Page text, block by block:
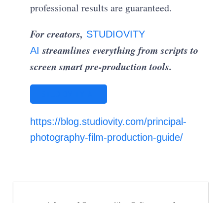
professional results are guaranteed.
For creators, STUDIOVITY
AIstreamlines everything from scripts to
screen smart pre-production tools.
https://blog.studiovity.com/principal-
photography-film-production-guide/